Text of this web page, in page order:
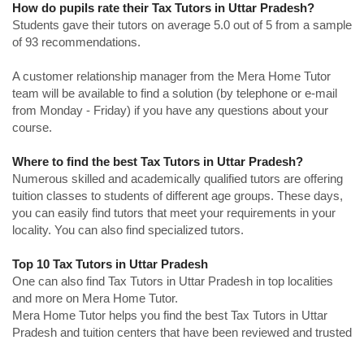
How do pupils rate their Tax Tutors in Uttar Pradesh?
Students gave their tutors on average 5.0 out of 5 from a sample
of 93 recommendations.
A customer relationship manager from the Mera Home Tutor
team will be available to find a solution (by telephone or e-mail
from Monday - Friday) if you have any questions about your
course.
Where to find the best Tax Tutors in Uttar Pradesh?
Numerous skilled and academically qualified tutors are offering
tuition classes to students of different age groups. These days,
you can easily find tutors that meet your requirements in your
locality. You can also find specialized tutors.
Top 10 Tax Tutors in Uttar Pradesh
One can also find Tax Tutors in Uttar Pradesh in top localities
and more on Mera Home Tutor.
Mera Home Tutor helps you find the best Tax Tutors in Uttar
Pradesh and tuition centers that have been reviewed and trusted